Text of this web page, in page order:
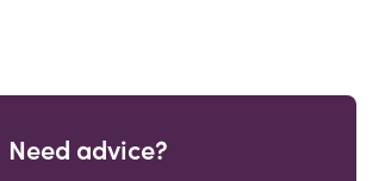
Need advice?